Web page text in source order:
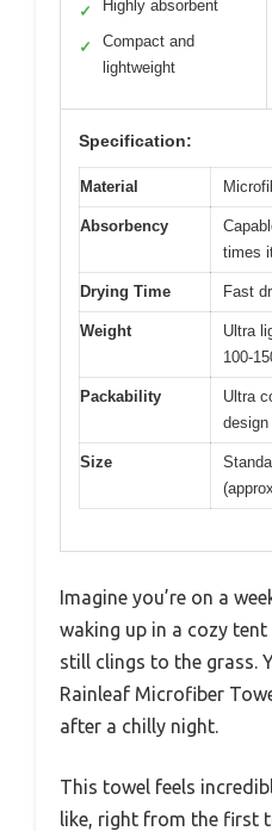
✓ Highly absorbent
✓
Compact and
lightweight
Specification:
Material
Absorbency
times
Drying Time Fast
Weight
Ultra
100-
Packability
Ultra
design
Size
Imagine you’re on a
waking up in a cozy
still clings to the grass.
Rainleaf Microfiber
after a chilly night.
This towel feels
like, right from the first